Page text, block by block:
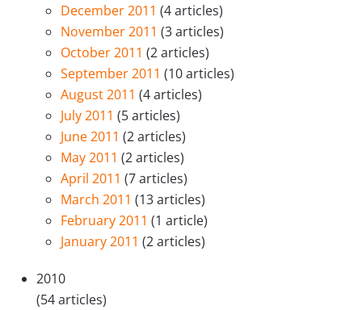
December 2011 (4 articles)
November 2011 (3 articles)
October 2011 (2 articles)
September 2011 (10 articles)
August 2011 (4 articles)
July 2011 (5 articles)
June 2011 (2 articles)
May 2011 (2 articles)
April 2011 (7 articles)
March 2011 (13 articles)
February 2011 (1 article)
January 2011 (2 articles)
2010
(54 articles)